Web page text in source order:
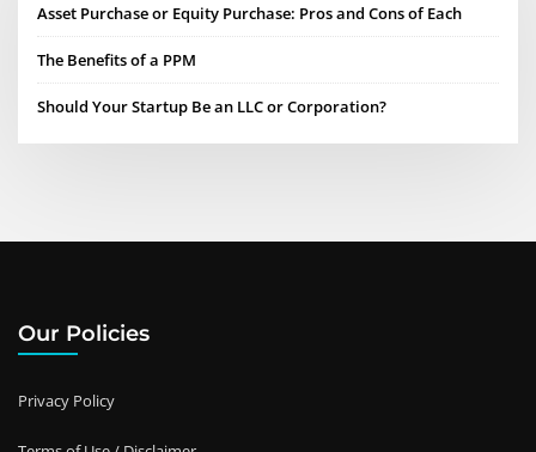
Asset Purchase or Equity Purchase: Pros and Cons of Each
The Benefits of a PPM
Should Your Startup Be an LLC or Corporation?
Our Policies
Privacy Policy